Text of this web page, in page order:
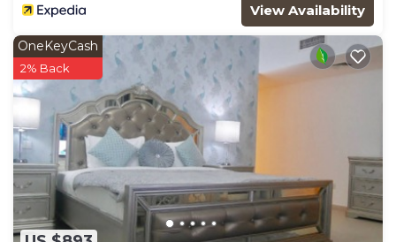
View Availability
OneKeyCash
2% Back